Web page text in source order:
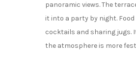
panoramic views. The
it into a party by night.
cocktails and sharing jugs.
the atmosphere is more